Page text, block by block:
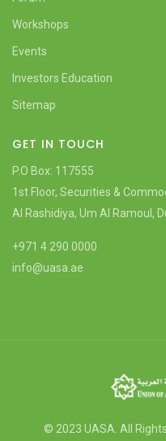
Workshops
Events
Investors Education
Sitemap
GET IN TOUCH
P.O Box: 117555
1st Floor, Securities &
Al Rashidiya, Um Al Ramoul,
+971 4 290 0000
info@uasa.ae
© 2023 UASA. All